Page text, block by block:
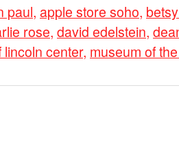
paul, apple store soho,
rose, david edelstein,
lincoln center, museum of